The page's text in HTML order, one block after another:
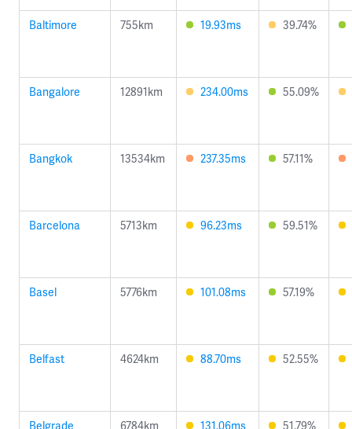
Baltimore 755km 19.93ms 39.74%
Bangalore 12891km 234.00ms 55.09%
Bangkok 13534km 237.35ms 57.11%
Barcelona 5713km 96.23ms 59.51%
Basel 5776km 101.08ms 57.19%
Belfast 4624km 88.70ms 52.55%
Belgrade 6784km 131.06ms 51.79%